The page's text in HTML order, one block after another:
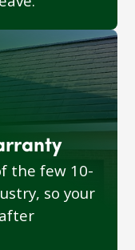
the few 10-
so your